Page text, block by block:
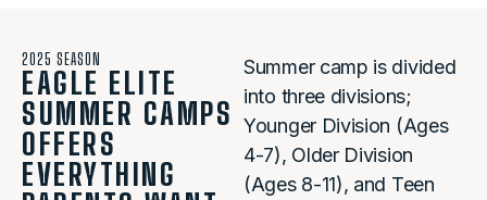
2025 SEASON
EAGLE ELITE
SUMMER CAMPS
OFFERS
EVERYTHING
Summer camp is divided
into three divisions;
Younger Division (Ages
4-7), Older Division
(Ages 8-11), and Teen